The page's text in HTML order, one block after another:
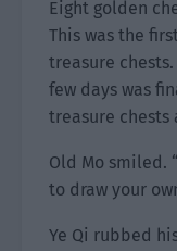
Eight golden
This was the
treasure
few days was
treasure chests
Old Mo smiled.
to draw your
Ye Qi rubbed